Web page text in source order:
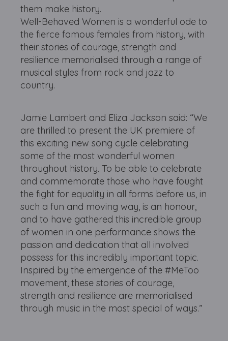
them make history.
Well-Behaved Women is a wonderful ode to
the fierce famous females from history, with
their stories of courage, strength and
resilience memorialised through a range of
musical styles from rock and jazz to
country.
Jamie Lambert and Eliza Jackson said: “We
are thrilled to present the UK premiere of
this exciting new song cycle celebrating
some of the most wonderful women
throughout history. To be able to celebrate
and commemorate those who have fought
the fight for equality in all forms before us, in
such a fun and moving way, is an honour,
and to have gathered this incredible group
of women in one performance shows the
passion and dedication that all involved
possess for this incredibly important topic.
Inspired by the emergence of the #MeToo
movement, these stories of courage,
strength and resilience are memorialised
through music in the most special of ways.”